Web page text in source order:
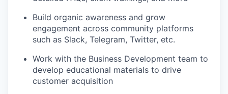
Build organic awareness and grow
engagement across community platforms
such as Slack, Telegram, Twitter, etc.
Work with the Business Development team to
develop educational materials to drive
customer acquisition